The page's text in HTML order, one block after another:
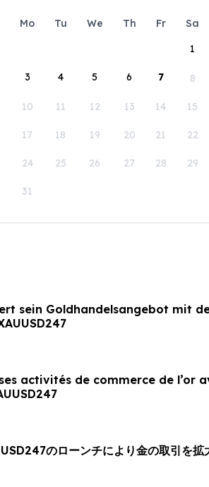
Mo Tu We Th Fr Sa
1
3 4 5 6 7 8
10 11 12 13 14 15
17 18 19 20 21 22
24 25 26 27 28 29
31
sein Goldhandelsangebot mit
activités de commerce de l’or
のローンチにより金の取引を拡